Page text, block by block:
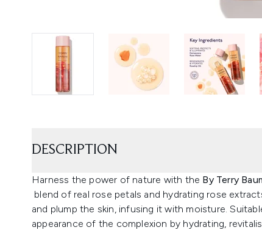
DESCRIPTION
Harness the power of nature with the By Terry
blend of real rose petals and hydrating rose
and plump the skin, infusing it with moisture.
appearance of the complexion by hydrating,